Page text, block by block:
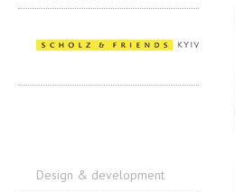
Design & development